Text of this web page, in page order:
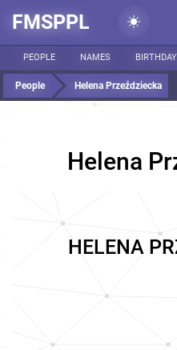
FMSPPL
PEOPLE NAMES
People Helena Przeździecka
Helena
HELENA